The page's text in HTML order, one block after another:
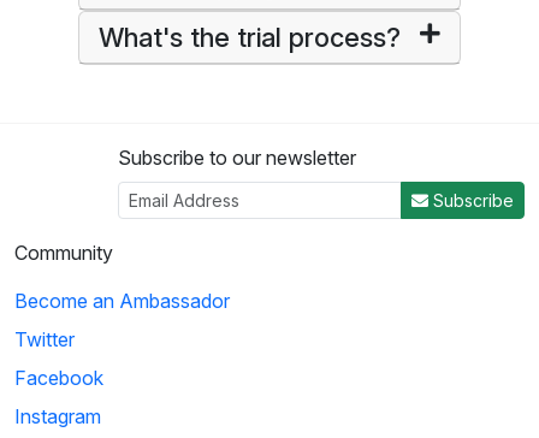
What's the trial process?
Subscribe to our newsletter
Subscribe
Community
Become an Ambassador
Twitter
Facebook
Instagram